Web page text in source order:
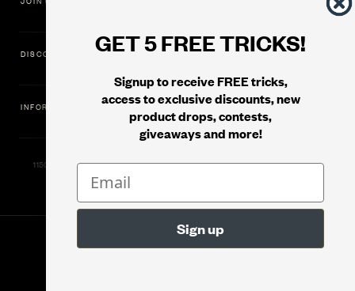
GET 5 FREE TRICKS!
Signup to receive FREE tricks,
access to exclusive discounts, new
product drops, contests,
giveaways and more!
DISCOVER
INFORMATION
11500 Gold Dredge Way, Rancho Cordova, CA 95742 | Phone: 1.800.853.7403
Murphy's Magic Supplies, Inc.